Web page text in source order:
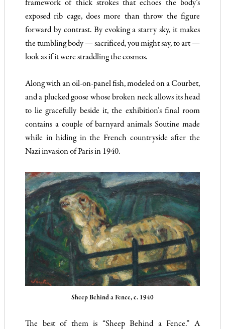
framework of thick strokes that echoes the body’s
exposed rib cage, does more than throw the figure
forward by contrast. By evoking a starry sky, it makes
the tumbling body — sacrificed, you might say, to art —
look as if it were straddling the cosmos.
Along with an oil-on-panel fish, modeled on a Courbet,
and a plucked goose whose broken neck allows its head
to lie gracefully beside it, the exhibition’s final room
contains a couple of barnyard animals Soutine made
while in hiding in the French countryside after the
Nazi invasion of Paris in 1940.
Sheep Behind a Fence, c. 1940
The best of them is “Sheep Behind a Fence.” A